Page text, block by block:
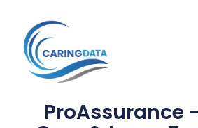
ProAssurance